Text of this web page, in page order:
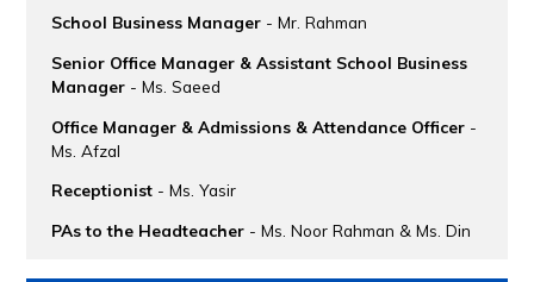
School Business Manager - Mr. Rahman
Senior Office Manager & Assistant School Business
Manager- Ms. Saeed
Office Manager & Admissions & Attendance Officer -
Ms. Afzal
Receptionist - Ms. Yasir
PAs to the Headteacher - Ms. Noor Rahman & Ms. Din